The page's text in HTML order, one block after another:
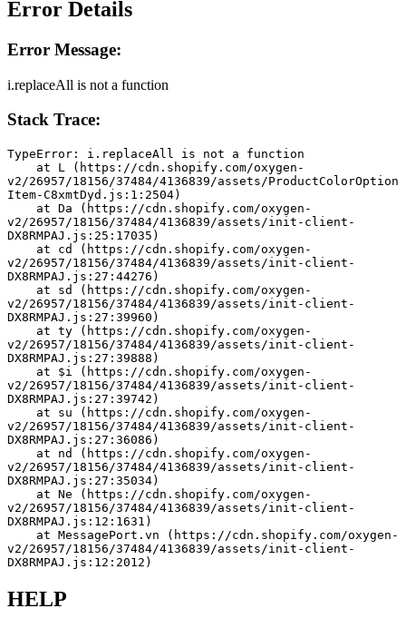
Error Details
Error Message:
i.replaceAll is not a function
Stack Trace:
TypeError: i.replaceAll is not a function
v2/26957/18156/37484/4136839/assets/ProductColorOption
Item-C8xmtDyd.js:1:2504)
v2/26957/18156/37484/4136839/assets/init-client-
DX8RMPAJ.js:25:17035)
v2/26957/18156/37484/4136839/assets/init-client-
DX8RMPAJ.js:27:44276)
v2/26957/18156/37484/4136839/assets/init-client-
DX8RMPAJ.js:27:39960)
v2/26957/18156/37484/4136839/assets/init-client-
DX8RMPAJ.js:27:39888)
v2/26957/18156/37484/4136839/assets/init-client-
DX8RMPAJ.js:27:39742)
v2/26957/18156/37484/4136839/assets/init-client-
DX8RMPAJ.js:27:36086)
v2/26957/18156/37484/4136839/assets/init-client-
DX8RMPAJ.js:27:35034)
v2/26957/18156/37484/4136839/assets/init-client-
DX8RMPAJ.js:12:1631)
v2/26957/18156/37484/4136839/assets/init-client-
DX8RMPAJ.js:12:2012)
HELP